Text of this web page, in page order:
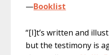
—Booklist
“[I]t’s written and
but the testimony is